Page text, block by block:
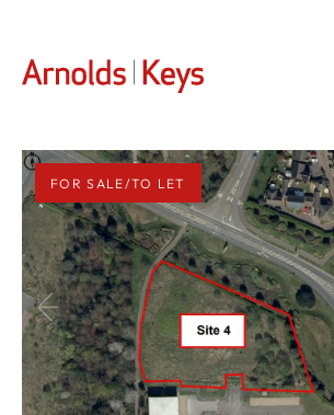
FOR SALE/TO LET